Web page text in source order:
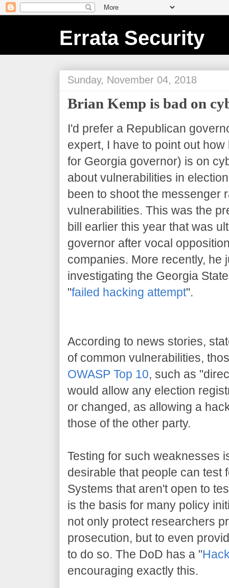
Errata Security
Sunday, November 04, 2018
Brian Kemp is bad on
I'd prefer a Republican
expert, I have to point out
for Georgia governor) is on
about vulnerabilities in
been to shoot the messenger
vulnerabilities. This was the
bill earlier this year that was
governor after vocal
companies. More recently, he
investigating the Georgia
"failed hacking attempt".
According to news stories,
of common vulnerabilities,
OWASP Top 10, such as
would allow any election
or changed, as allowing a
those of the other party.
Testing for such weaknesses
desirable that people can test
Systems that aren't open to
is the basis for many policy
not only protect researchers
prosecution, but to even
to do so. The DoD has a "
encouraging exactly this.